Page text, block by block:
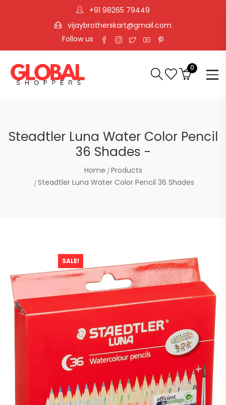
+91 98265 79449
vijaybrotherskart@gmail.com
Follow us
0
Steadtler Luna Water Color Pencil
36 Shades -
Home Products
Steadtler Luna Water Color Pencil 36 Shades
SALE!